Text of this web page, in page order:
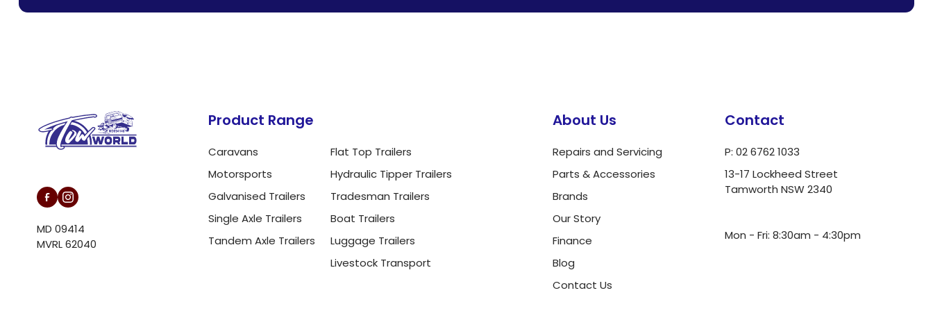
customer support.
MD 09414
MVRL 62040
Product Range
Caravans
Motorsports
Galvanised Trailers
Single Axle Trailers
Tandem Axle Trailers
Flat Top Trailers
Hydraulic Tipper Trailers
Tradesman Trailers
Boat Trailers
Luggage Trailers
Livestock Transport
About Us
Repairs and Servicing
Parts & Accessories
Brands
Our Story
Finance
Blog
Contact Us
Contact
P: 02 6762 1033
13-17 Lockheed Street
Tamworth NSW 2340
Mon - Fri: 8:30am - 4:30pm